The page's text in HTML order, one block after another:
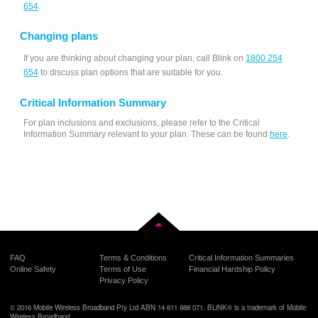
654
Changing plans
If you are thinking about changing your plan, call Blink on 1800 254
654 to discuss plan options that are suitable for you.
Critical Information Summary
For plan inclusions and exclusions, please refer to the Critical
Information Summary relevant to your plan. These can be found here.
FAQ
Online Safety
Terms & Conditions
Terms of Use
Privacy Policy
Critical Information Summaries
Financial Hardship Policy
© 2016 Mobile Wireless Broadband Pty Ltd ABN 14 611 988 071. BLiNK® is a trademark of Mobile